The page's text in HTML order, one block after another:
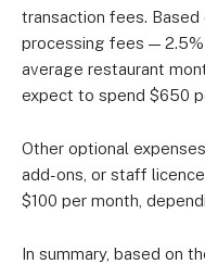
transaction fees.
processing fees —
average restaurant
expect to spend $650
Other optional
add-ons, or staff
$100 per month,
In summary, based on